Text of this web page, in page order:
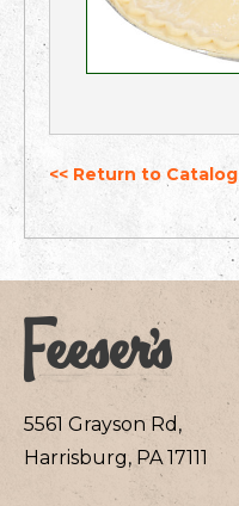
<< Return to Catalog
5561 Grayson Rd,
Harrisburg, PA 17111